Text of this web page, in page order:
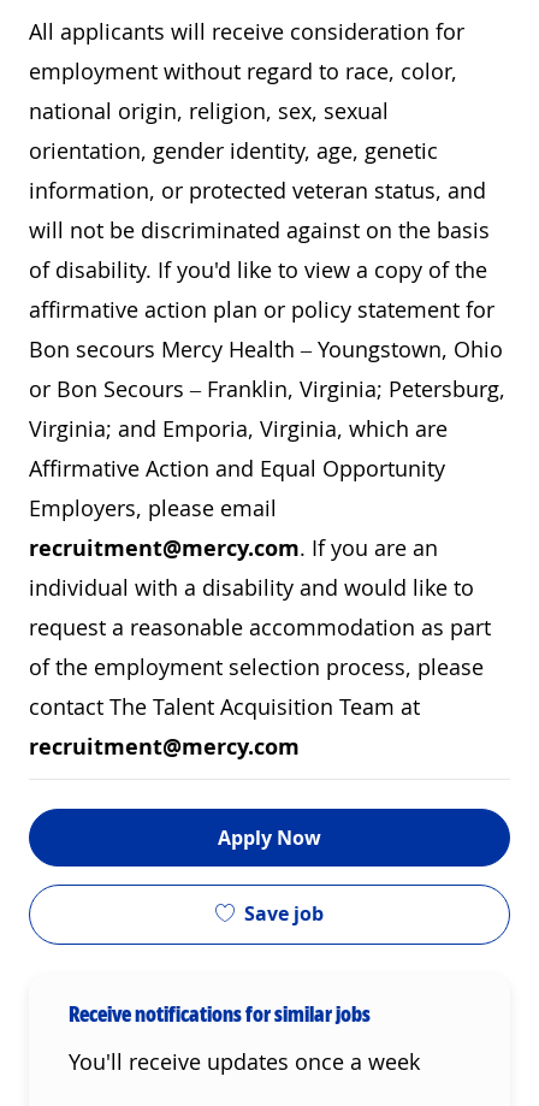
All applicants will receive consideration for
employment without regard to race, color,
national origin, religion, sex, sexual
orientation, gender identity, age, genetic
information, or protected veteran status, and
will not be discriminated against on the basis
of disability. If you'd like to view a copy of the
affirmative action plan or policy statement for
Bon secours Mercy Health – Youngstown, Ohio
or Bon Secours – Franklin, Virginia; Petersburg,
Virginia; and Emporia, Virginia, which are
Affirmative Action and Equal Opportunity
Employers, please email
recruitment@mercy.com. If you are an
individual with a disability and would like to
request a reasonable accommodation as part
of the employment selection process, please
contact The Talent Acquisition Team at
recruitment@mercy.com
Apply Now
Save job
Receive notifications for similar jobs
You'll receive updates once a week